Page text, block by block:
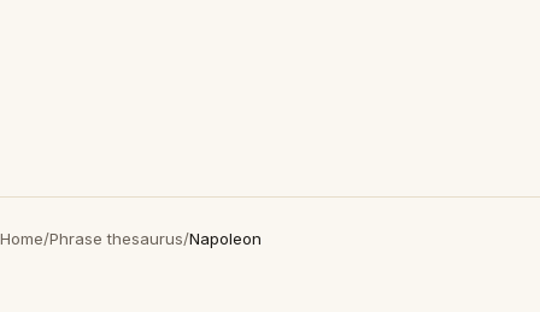
Home/Phrase thesaurus/Napoleon